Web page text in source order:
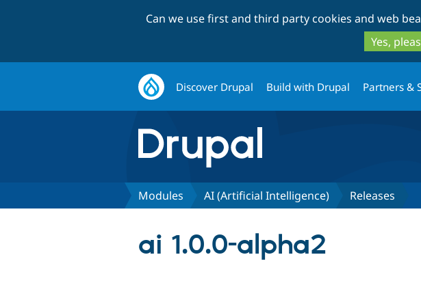
Can we use first and third party cookies and web
Yes,
Discover Drupal Build with Drupal Partners &
Modules AI (Artificial Intelligence) Releases
ai 1.0.0-alpha2